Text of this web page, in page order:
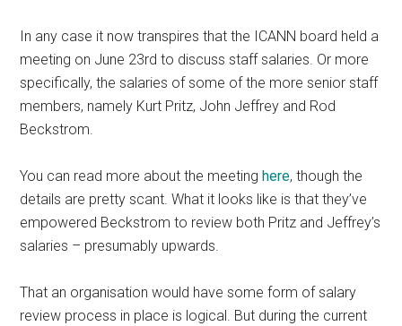
In any case it now transpires that the ICANN board held a
meeting on June 23rd to discuss staff salaries. Or more
specifically, the salaries of some of the more senior staff
members, namely Kurt Pritz, John Jeffrey and Rod
Beckstrom.
You can read more about the meeting here, though the
details are pretty scant. What it looks like is that they’ve
empowered Beckstrom to review both Pritz and Jeffrey’s
salaries – presumably upwards.
That an organisation would have some form of salary
review process in place is logical. But during the current